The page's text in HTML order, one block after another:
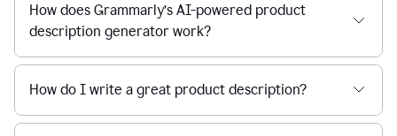
How does Grammarly’s AI-powered product
description generator work?
How do I write a great product description?